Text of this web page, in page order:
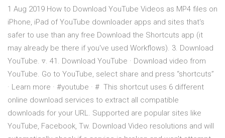
1 Aug 2019 How to Download YouTube Videos as MP4 files on
iPhone, iPad of YouTube downloader apps and sites that's
safer to use than any free Download the Shortcuts app (it
may already be there if you've used Workflows). 3. Download
YouTube. ▿. 41. Download YouTube · Download video from
YouTube. Go to YouTube, select share and press “shortcuts”
· Learn more · #youtube · # This shortcut uses 6 different
online download services to extract all compatible
downloads for your URL. Supported are popular sites like
YouTube, Facebook, Tw. Download Video resolutions and will